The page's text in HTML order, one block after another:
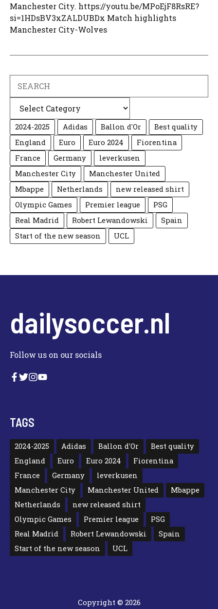
Manchester City. https://youtu.be/MPoEjF8RsRE?
si=1HDsBV3xZALDUBDx Match highlights
Manchester City-Wolves
2024-2025 Adidas Ballon d'Or
Best quality
England
Euro Euro 2024
Fiorentina
France
Germany
leverkusen
Manchester City
Manchester United
Mbappe
Netherlands
new released shirt
Olympic Games
Premier league
PSG
Real Madrid
Robert Lewandowski
Spain
Start of the new season
UCL
dailysoccer.nl
Follow us on our socials
TAGS
2024-2025 Adidas Ballon d'Or
Best quality
England
Euro Euro 2024
Fiorentina
France
Germany
leverkusen
Manchester City
Manchester United
Mbappe
Netherlands
new released shirt
Olympic Games
Premier league
PSG
Real Madrid
Robert Lewandowski
Spain
Start of the new season
UCL
Copyright © 2026